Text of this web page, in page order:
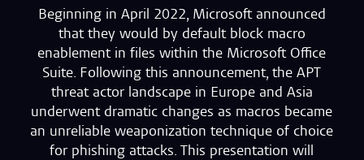
Beginning in April 2022, Microsoft announced
that they would by default block macro
enablement in files within the Microsoft Office
Suite. Following this announcement, the APT
threat actor landscape in Europe and Asia
underwent dramatic changes as macros became
an unreliable weaponization technique of choice
for phishing attacks. This presentation will